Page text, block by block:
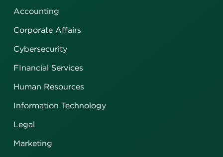
Accounting
Corporate Affairs
Cybersecurity
FInancial Services
Human Resources
Information Technology
Legal
Marketing